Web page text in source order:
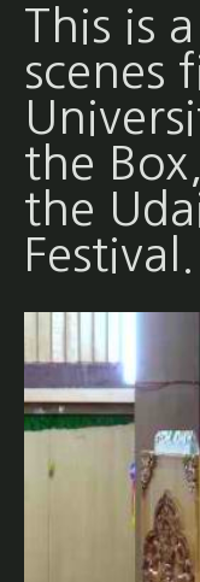
This is
scenes
the
the
Festival.